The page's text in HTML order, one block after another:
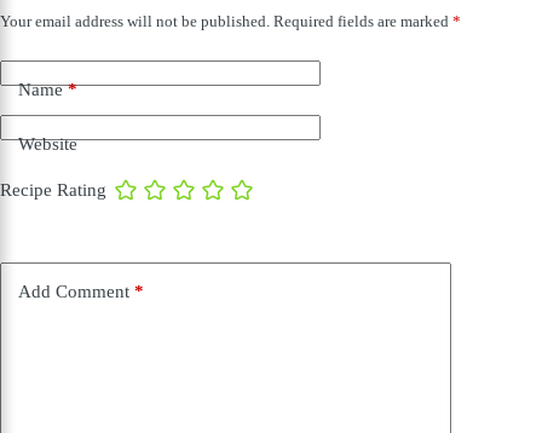
Your email address will not be published. Required fields are marked *
Name*
Website
Recipe Rating
Add Comment *